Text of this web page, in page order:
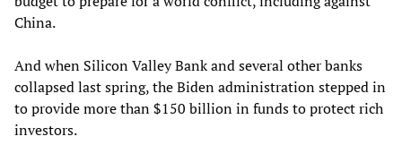
China.
And when Silicon Valley Bank and several other banks
collapsed last spring, the Biden administration stepped in
to provide more than $150 billion in funds to protect rich
investors.